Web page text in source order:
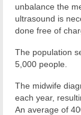
unbalance the
ultrasound is
done free of
The population
5,000 people.
The midwife
each year,
An average of